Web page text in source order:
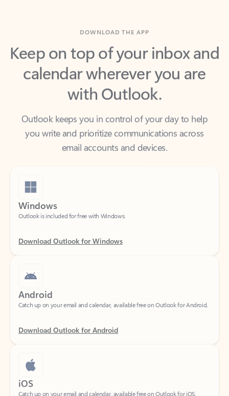
Keep on top of your inbox and
calendar wherever you are
with Outlook.
Outlook keeps you in control of your day to help
you write and prioritize communications across
email accounts and devices.
Windows
Android
Download Outlook for Android
iOS
Catch up on your email and calendar, available free on Outlook for iOS.